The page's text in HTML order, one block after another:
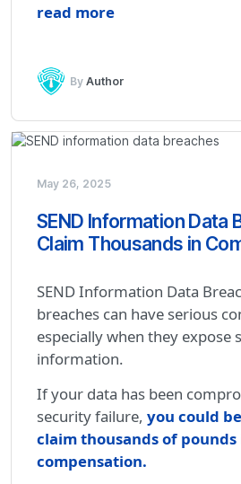
read more
ByAuthor
May 26, 2025
SEND Information Data
Claim Thousands in
SEND Information Data
breaches can have serious
especially when they expose
information.
If your data has been
security failure, you could
claim thousands of pounds
compensation.